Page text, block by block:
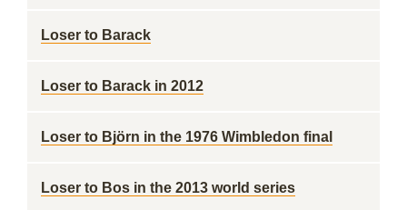
Loser to Barack
Loser to Barack in 2012
Loser to Björn in the 1976 Wimbledon final
Loser to Bos in the 2013 world series